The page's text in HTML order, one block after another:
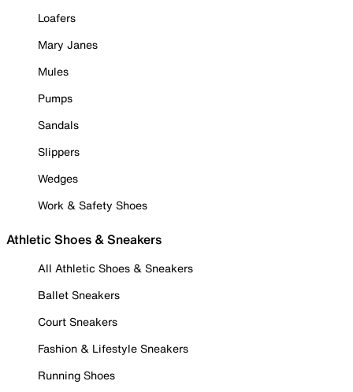
Loafers
Mary Janes
Mules
Pumps
Sandals
Slippers
Wedges
Work & Safety Shoes
Athletic Shoes & Sneakers
All Athletic Shoes & Sneakers
Ballet Sneakers
Court Sneakers
Fashion & Lifestyle Sneakers
Running Shoes